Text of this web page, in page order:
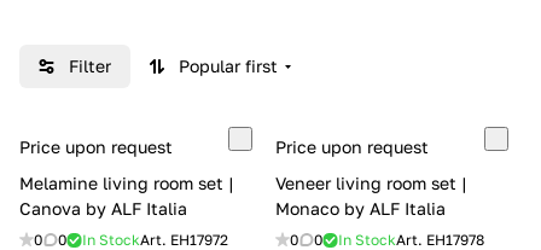
Filter Popular first
Price upon request
Melamine living room set |
Canova by ALF Italia
0 0 In StockArt. EH17972
Price upon request
Veneer living room set |
Monaco by ALF Italia
0 0 In StockArt. EH17978